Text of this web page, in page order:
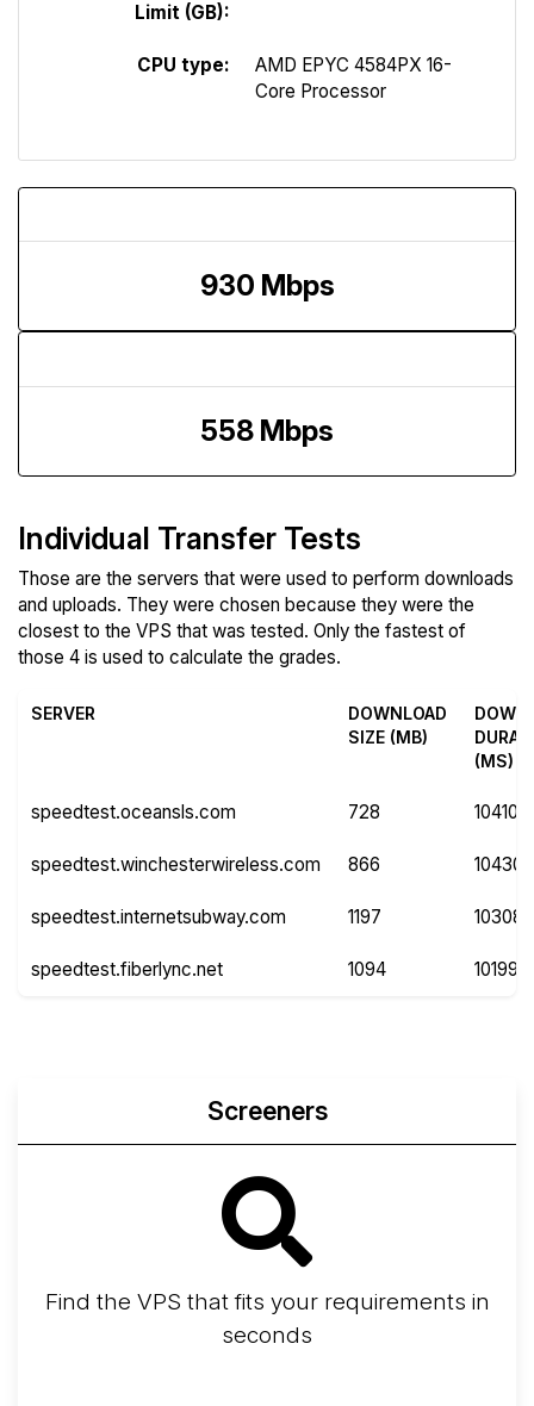
Limit (GB):
CPU type:
AMD EPYC 4584PX 16-
Core Processor
930 Mbps
558 Mbps
Individual Transfer Tests
Those are the servers that were used to perform downloads
and uploads. They were chosen because they were the
closest to the VPS that was tested. Only the fastest of
those 4 is used to calculate the grades.
SERVER
DOWNLOAD
SIZE (MB)
(MS)
speedtest.oceansls.com 728 10410
speedtest.winchesterwireless.com 866 10430
speedtest.internetsubway.com 1197 10308
speedtest.fiberlync.net 1094 10199
Screeners
Find the VPS that fits your requirements in
seconds